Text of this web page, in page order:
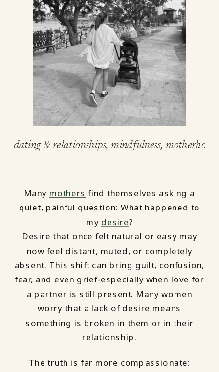
dating & relationships, mindfulness, motherhood
Many mothers find themselves asking a
quiet, painful question: What happened to
my desire?
Desire that once felt natural or easy may
now feel distant, muted, or completely
absent. This shift can bring guilt, confusion,
fear, and even grief-especially when love for
a partner is still present. Many women
worry that a lack of desire means
something is broken in them or in their
relationship.
The truth is far more compassionate: